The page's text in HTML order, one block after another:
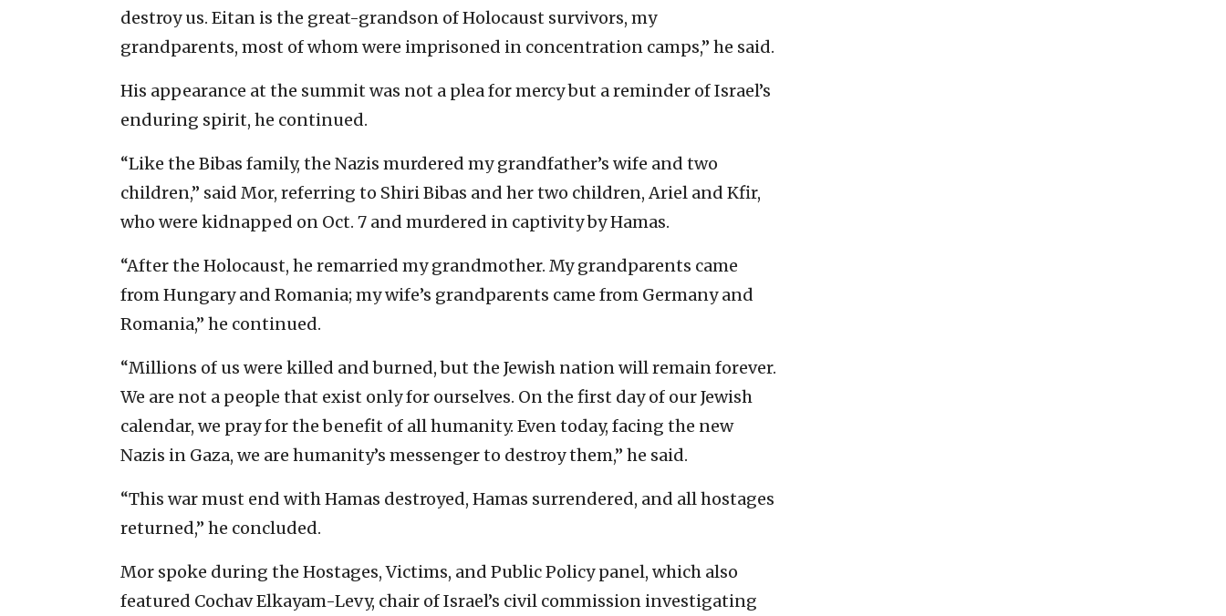
destroy us. Eitan is the great-grandson of Holocaust survivors, my
grandparents, most of whom were imprisoned in concentration camps,” he said.
His appearance at the summit was not a plea for mercy but a reminder of Israel’s
enduring spirit, he continued.
“Like the Bibas family, the Nazis murdered my grandfather’s wife and two
children,” said Mor, referring to Shiri Bibas and her two children, Ariel and Kfir,
who were kidnapped on Oct. 7 and murdered in captivity by Hamas.
“After the Holocaust, he remarried my grandmother. My grandparents came
from Hungary and Romania; my wife’s grandparents came from Germany and
Romania,” he continued.
“Millions of us were killed and burned, but the Jewish nation will remain forever.
We are not a people that exist only for ourselves. On the first day of our Jewish
calendar, we pray for the benefit of all humanity. Even today, facing the new
Nazis in Gaza, we are humanity’s messenger to destroy them,” he said.
“This war must end with Hamas destroyed, Hamas surrendered, and all hostages
returned,” he concluded.
Mor spoke during the Hostages, Victims, and Public Policy panel, which also
featured Cochav Elkayam-Levy, chair of Israel’s civil commission investigating